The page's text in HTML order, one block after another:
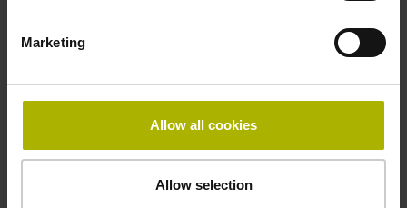
Marketing
Allow all cookies
Allow selection
13/10/2026 - 15/10/2026
SEMICON West
To the trade show organizer